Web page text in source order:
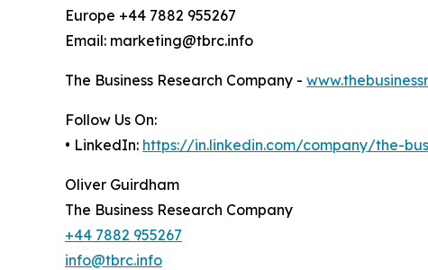
Europe +44 7882 955267
Email: marketing@tbrc.info
The Business Research Company -
Follow Us On:
• LinkedIn: https://in.linkedin.com/company/the-
Oliver Guirdham
The Business Research Company
+44 7882 955267
info@tbrc.info